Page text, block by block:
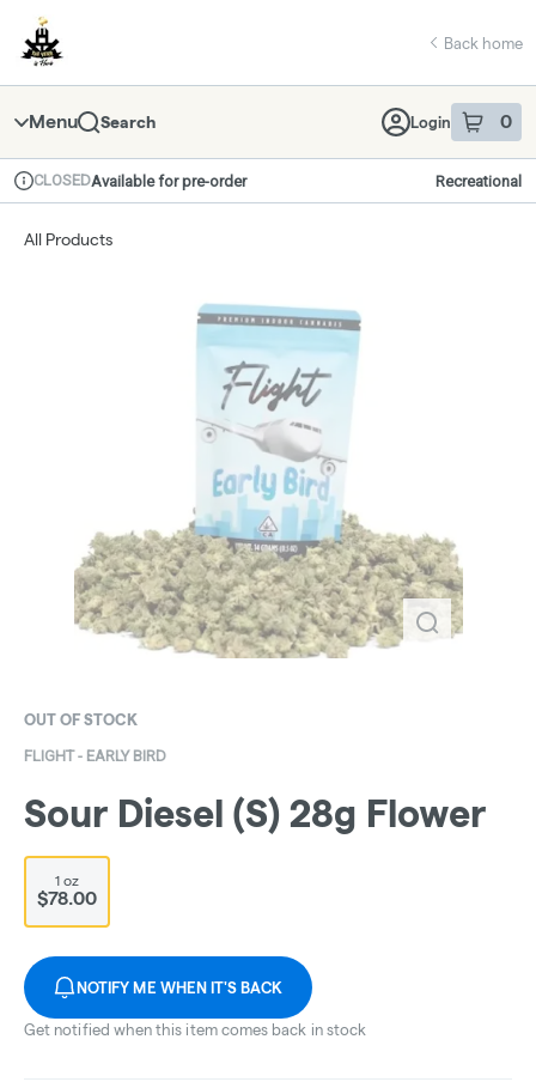
Navigation
return to dispensary home page
Back home
Menu Search Login 0
item sin
Dispensary Info
CLOSEDAvailable for pre-order Recreational
All Products
OUT OF STOCK
FLIGHT - EARLY BIRD
Sour Diesel (S) 28g Flower
1 oz
$78.00
NOTIFY ME WHEN IT'S BACK
Get notified when this item comes back in stock